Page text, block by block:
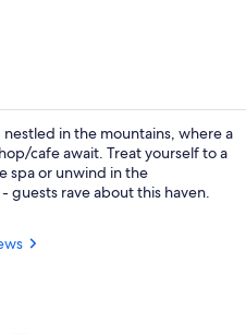
in the mountains, where a
cafe await. Treat yourself to a
spa or unwind in the
guests rave about this haven.